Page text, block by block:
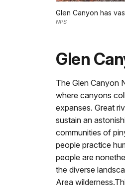
Glen Canyon has
NPS
Glen
The Glen Canyon
where canyons
expanses. Great
sustain an
communities of
people practice
people are
the diverse
Area